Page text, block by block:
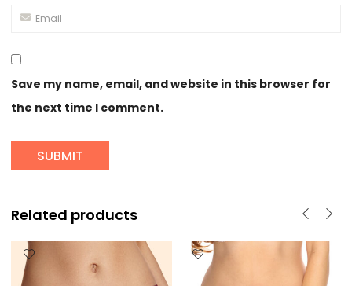
Save my name, email, and website in this browser for
the next time I comment.
Related products